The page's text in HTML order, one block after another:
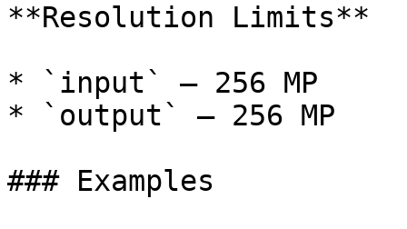
**Resolution Limits**
* `input` — 256 MP
* `output` — 256 MP
### Examples